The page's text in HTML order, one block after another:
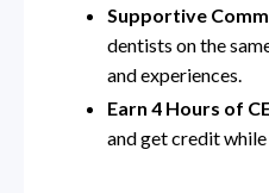
Supportive
dentists on the
and experiences.
Earn 4 Hours of
and get credit while